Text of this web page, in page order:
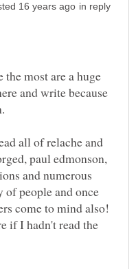
in reply
the most are a huge
and write because
all of relache and
paul edmonson,
and numerous
of people and once
come to mind also!
if I hadn't read the